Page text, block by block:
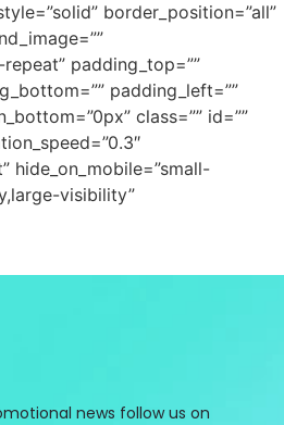
border_position=”all”
padding_top=””
padding_left=””
class=”” id=””
hide_on_mobile=”small-
visibility”
news follow us on